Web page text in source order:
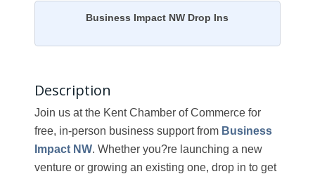
Business Impact NW Drop Ins
Description
Join us at the Kent Chamber of Commerce for
free, in-person business support from Business
Impact NW. Whether you?re launching a new
venture or growing an existing one, drop in to get